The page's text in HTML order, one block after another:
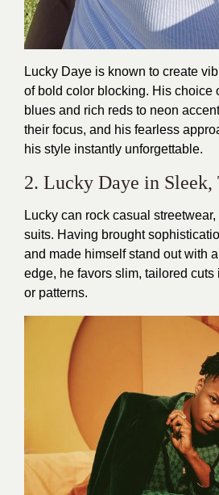
Lucky Daye is known to create
of bold color blocking. His choice
blues and rich reds to neon
their focus, and his fearless
his style instantly unforgettable.
2. Lucky Daye in Sleek,
Lucky can rock casual
suits. Having brought
and made himself stand out with
edge, he favors slim, tailored
or patterns.